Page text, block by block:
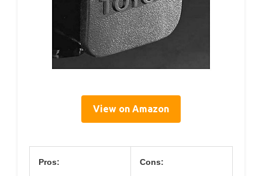
View on Amazon
Pros: Cons: